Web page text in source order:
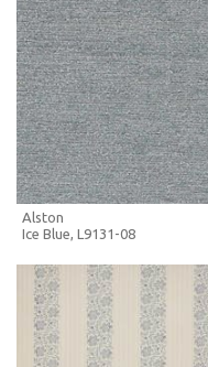
FULL SCREEN
+ MOODBOARD
MORE INFO
FULL SCREEN
Alston
Ice Blue, L9131-08